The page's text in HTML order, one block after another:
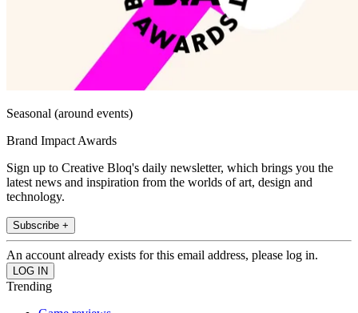
Seasonal (around events)
Brand Impact Awards
Sign up to Creative Bloq's daily newsletter, which brings you the
latest news and inspiration from the worlds of art, design and
technology.
Subscribe +
An account already exists for this email address, please log in.
Trending